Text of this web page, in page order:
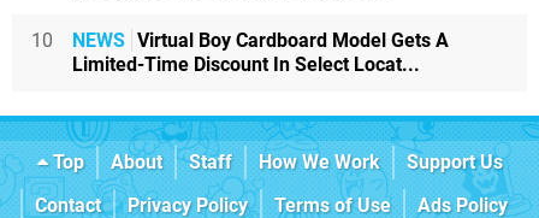
10 NEWS Virtual Boy Cardboard Model Gets A
Limited-Time Discount In Select Locat...
Top About Staff How We Work
Support Us
Contact
Privacy Policy Terms of Use
Ads Policy